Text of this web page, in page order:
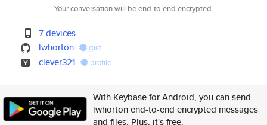
Your conversation will be end-to-end encrypted.
7 devices
lwhorton
gist
clever321 profile
With Keybase for Android, you can send
lwhorton end-to-end encrypted messages
and files. Plus, it's free.